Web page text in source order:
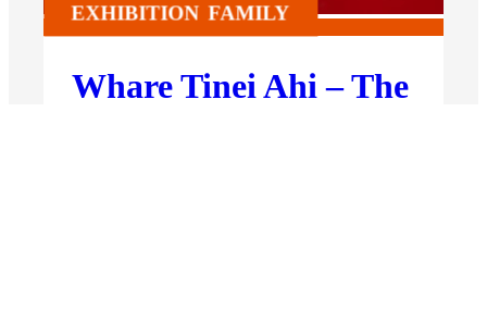
EXHIBITION FAMILY
Whare Tinei Ahi – The